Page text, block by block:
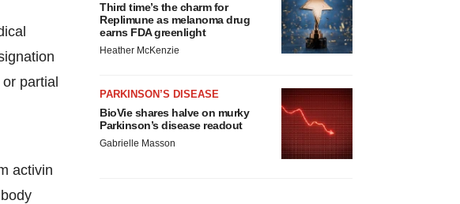
partial
activin
Third time’s the charm for
Replimune as melanoma drug
earns FDA greenlight
Heather McKenzie
PARKINSON’S DISEASE
BioVie shares halve on murky
Parkinson’s disease readout
Gabrielle Masson